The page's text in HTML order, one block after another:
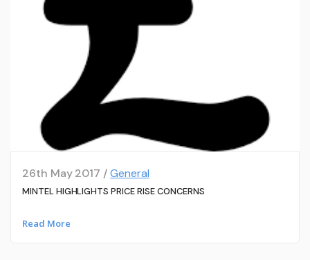
26th May 2017 /General
MINTEL HIGHLIGHTS PRICE RISE CONCERNS
Read More